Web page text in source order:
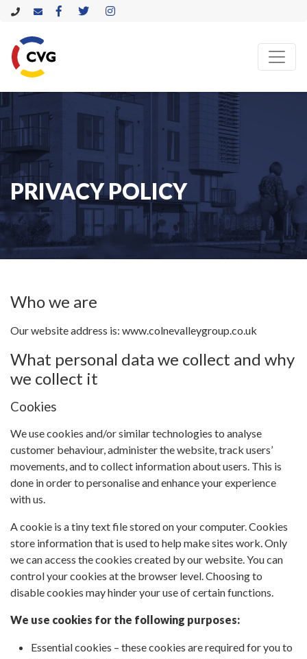
PRIVACY POLICY
Who we are
Our website address is: www.colnevalleygroup.co.uk
What personal data we collect and why
we collect it
Cookies
We use cookies and/or similar technologies to analyse
customer behaviour, administer the website, track users’
movements, and to collect information about users. This is
done in order to personalise and enhance your experience
with us.
A cookie is a tiny text file stored on your computer. Cookies
store information that is used to help make sites work. Only
we can access the cookies created by our website. You can
control your cookies at the browser level. Choosing to
disable cookies may hinder your use of certain functions.
We use cookies for the following purposes:
Essential cookies – these cookies are required for you to